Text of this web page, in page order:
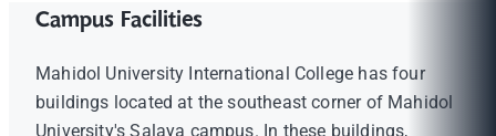
Campus Facilities
Mahidol University International College has four
buildings located at the southeast corner of Mahidol
University's Salaya campus. In these buildings,